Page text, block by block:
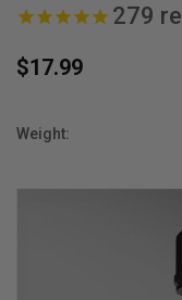
279
$17.99
Weight: